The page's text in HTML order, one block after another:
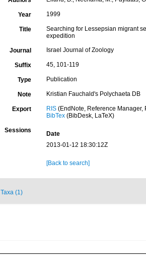
Year 1999
Title
Searching for Lessepsian migrant
expedition
Journal Israel Journal of Zoology
Suffix 45, 101-119
Type Publication
Note Kristian Fauchald's Polychaeta DB
Export RIS(EndNote, Reference Manager,
BibTex(BibDesk, LaTeX)
Sessions
Date
2013-01-12 18:30:12Z
[Back to search]
Taxa (1)